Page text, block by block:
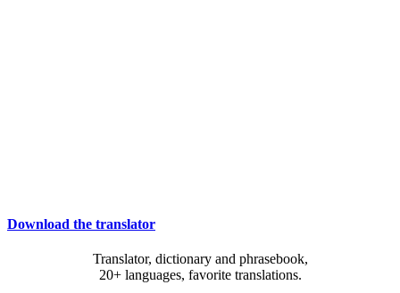
Download the translator
Translator, dictionary and phrasebook,
20+ languages, favorite translations.